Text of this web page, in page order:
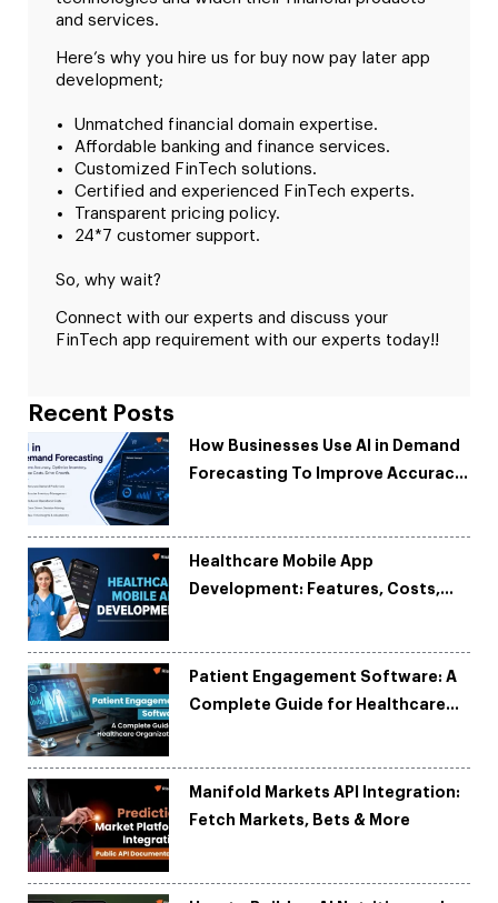
and services.
Here’s why you hire us for buy now pay later app
development;
Unmatched financial domain expertise.
Affordable banking and finance services.
Customized FinTech solutions.
Certified and experienced FinTech experts.
Transparent pricing policy.
24*7 customer support.
So, why wait?
Connect with our experts and discuss your
FinTech app requirement with our experts today!!
Recent Posts
How Businesses Use AI in Demand
Forecasting To Improve Accuracy
Healthcare Mobile App
Development: Features, Costs,
Patient Engagement Software: A
Complete Guide for Healthcare
Manifold Markets API Integration:
Fetch Markets, Bets & More